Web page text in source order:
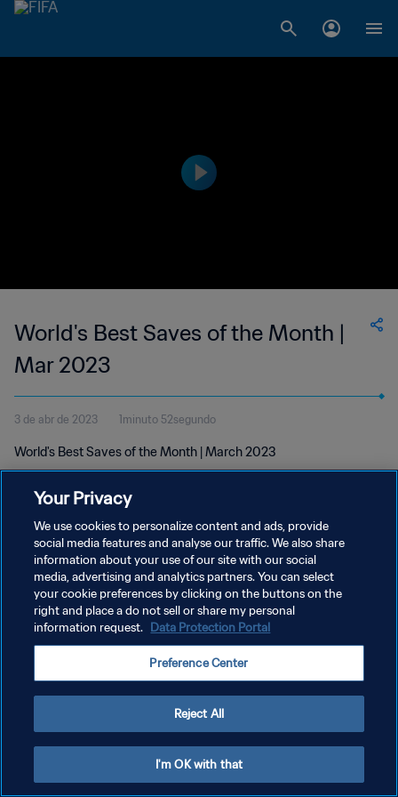
World's Best Saves of the Month |
Mar 2023
3 de abr de 2023 1minuto 52segundo
World's Best Saves of the Month | March 2023
POLÍTICA DE PRIVACIDADE
TERMOS DE SERVIÇO
ADMINISTRAR AS PREFERÊNCIAS DE COOKIES
Your Privacy
We use cookies to personalize content and ads, provide
social media features and analyse our traffic. We also share
information about your use of our site with our social
media, advertising and analytics partners. You can select
your cookie preferences by clicking on the buttons on the
right and place a do not sell or share my personal
information request. Data Protection Portal
Preference Center
Reject All
I'm OK with that